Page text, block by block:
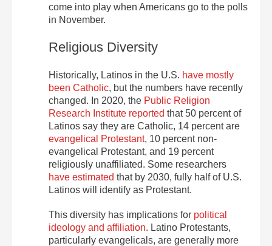
come into play when Americans go to the polls
in November.
Religious Diversity
Historically, Latinos in the U.S. have mostly
been Catholic, but the numbers have recently
changed. In 2020, the Public Religion
Research Institute reported that 50 percent of
Latinos say they are Catholic, 14 percent are
evangelical Protestant, 10 percent non-
evangelical Protestant, and 19 percent
religiously unaffiliated. Some researchers
have estimated that by 2030, fully half of U.S.
Latinos will identify as Protestant.
This diversity has implications for political
ideology and affiliation. Latino Protestants,
particularly evangelicals, are generally more